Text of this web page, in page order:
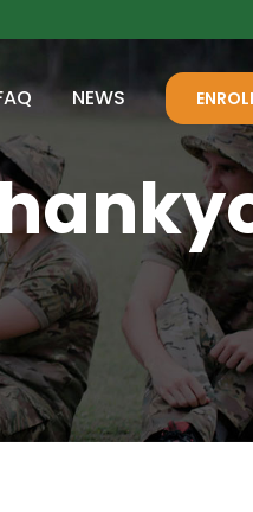
NEWS